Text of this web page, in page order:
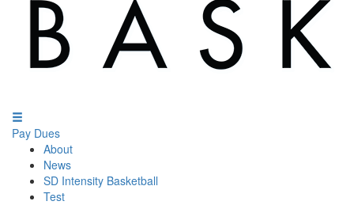
Pay Dues
About
News
SD Intensity Basketball
Test